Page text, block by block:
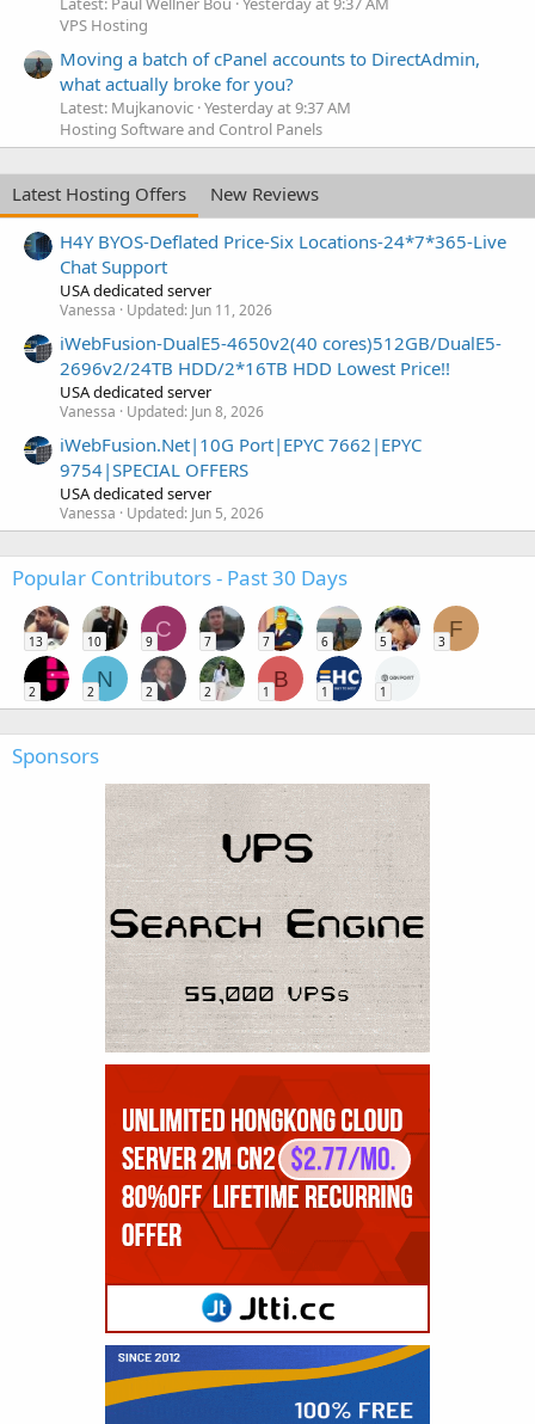
VPS Hosting
Moving a batch of cPanel accounts to DirectAdmin,
what actually broke for you?
Latest: Mujkanovic Yesterday at 9:37 AM
Hosting Software and Control Panels
Latest Hosting Offers
New Reviews
H4Y BYOS-Deflated Price-Six Locations-24*7*365-Live
Chat Support
USA dedicated server
Vanessa Updated: Jun 11, 2026
iWebFusion-DualE5-4650v2(40 cores)512GB/DualE5-
2696v2/24TB HDD/2*16TB HDD Lowest Price!!
USA dedicated server
Vanessa Updated: Jun 8, 2026
iWebFusion.Net|10G Port|EPYC 7662|EPYC
9754|SPECIAL OFFERS
USA dedicated server
Vanessa Updated: Jun 5, 2026
Popular Contributors - Past 30 Days
13 10
C
9 7 7 6 5
F
3
2
N
2 2 2
B
1 1 1
Sponsors